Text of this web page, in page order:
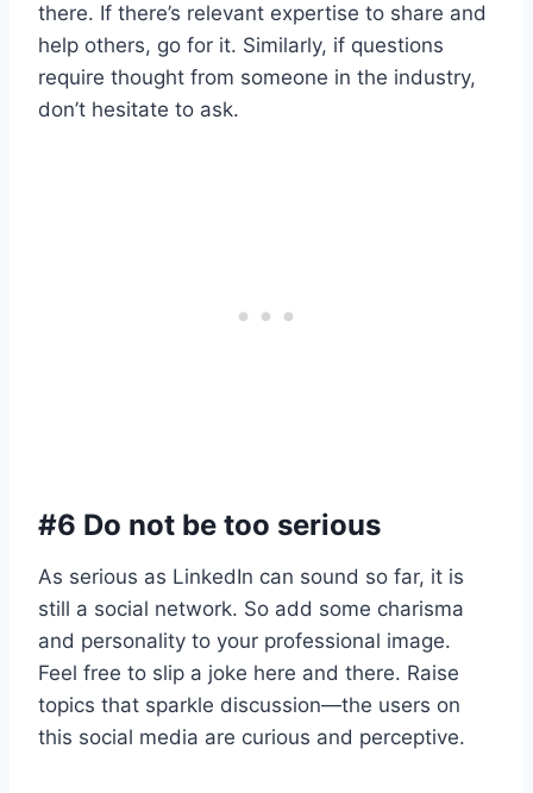
there. If there’s relevant expertise to share and
help others, go for it. Similarly, if questions
require thought from someone in the industry,
don’t hesitate to ask.
#6 Do not be too serious
As serious as LinkedIn can sound so far, it is
still a social network. So add some charisma
and personality to your professional image.
Feel free to slip a joke here and there. Raise
topics that sparkle discussion—the users on
this social media are curious and perceptive.